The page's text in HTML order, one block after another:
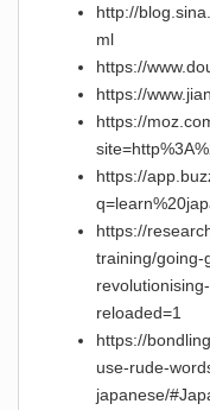
http://
ml
https://
https://
https://
https://
https://
training/going-
reloaded=1
https://
use-rude-
japanese/